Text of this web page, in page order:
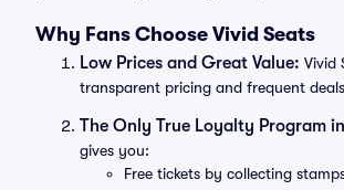
Why Fans Choose Vivid Seats
Low Prices and Great Value: Vivid
transparent pricing and frequent
The Only True Loyalty Program
gives you:
Free tickets by collecting